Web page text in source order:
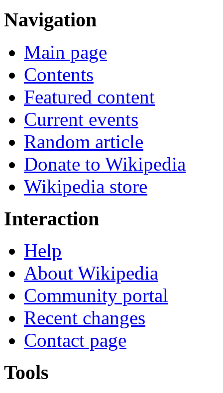
Navigation
Main page
Contents
Featured content
Current events
Random article
Donate to Wikipedia
Wikipedia store
Interaction
Help
About Wikipedia
Community portal
Recent changes
Contact page
Tools